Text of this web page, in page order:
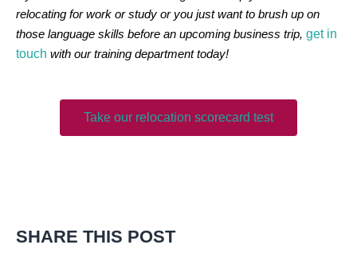
relocating for work or study or you just want to brush up on
those language skills before an upcoming business trip, get in
touch with our training department today!
Take our relocation scorecard test
SHARE THIS POST